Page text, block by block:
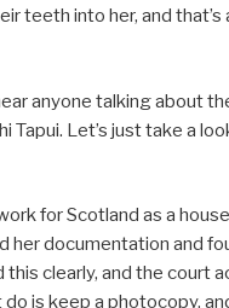
teeth into her, and that’s
anyone talking about
Tapui. Let’s just take a
for Scotland as a
her documentation and
this clearly, and the court
is keep a photocopy,